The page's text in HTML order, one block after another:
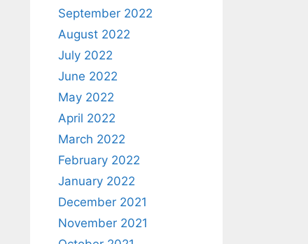
September 2022
August 2022
July 2022
June 2022
May 2022
April 2022
March 2022
February 2022
January 2022
December 2021
November 2021